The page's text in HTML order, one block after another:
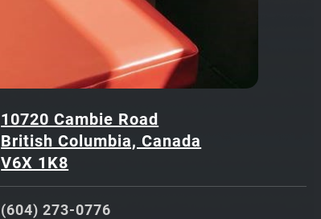
10720 Cambie Road
British Columbia, Canada
V6X 1K8
(604) 273-0776